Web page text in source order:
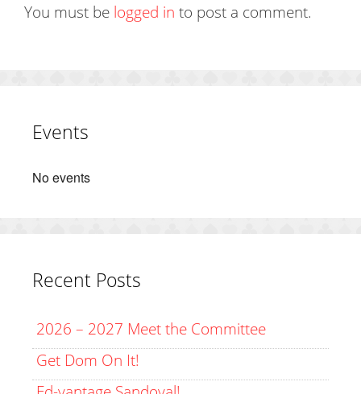
You must be logged in to post a comment.
Events
No events
Recent Posts
2026 – 2027 Meet the Committee
Get Dom On It!